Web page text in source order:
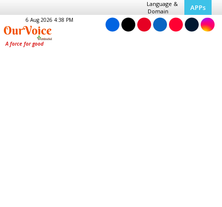
Language &
Domain
APPs
6 Aug 2026 4:38 PM